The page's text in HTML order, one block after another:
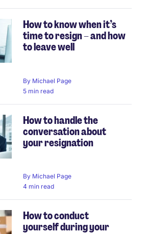
How to know when it’s
time to resign – and how
to leave well
By Michael Page
5 min read
How to handle the
conversation about
your resignation
By Michael Page
4 min read
How to conduct
yourself during your